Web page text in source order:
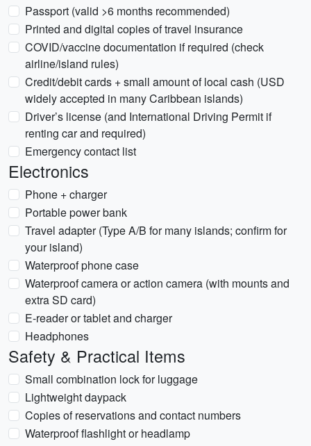
Passport (valid >6 months recommended)
Printed and digital copies of travel insurance
COVID/vaccine documentation if required (check
airline/island rules)
Credit/debit cards + small amount of local cash (USD
widely accepted in many Caribbean islands)
Driver’s license (and International Driving Permit if
renting car and required)
Emergency contact list
Electronics
Phone + charger
Portable power bank
Travel adapter (Type A/B for many islands; confirm for
your island)
Waterproof phone case
Waterproof camera or action camera (with mounts and
extra SD card)
E-reader or tablet and charger
Headphones
Safety & Practical Items
Small combination lock for luggage
Lightweight daypack
Copies of reservations and contact numbers
Waterproof flashlight or headlamp